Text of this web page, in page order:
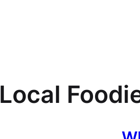
Local